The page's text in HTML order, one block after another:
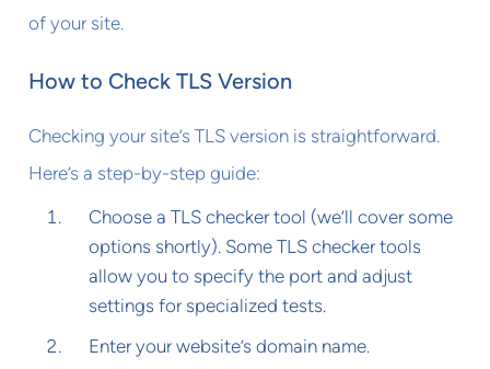
of your site.
How to Check TLS Version
Checking your site’s TLS version is straightforward.
Here’s a step-by-step guide:
Choose a TLS checker tool (we’ll cover some
options shortly). Some TLS checker tools
allow you to specify the port and adjust
settings for specialized tests.
Enter your website’s domain name.